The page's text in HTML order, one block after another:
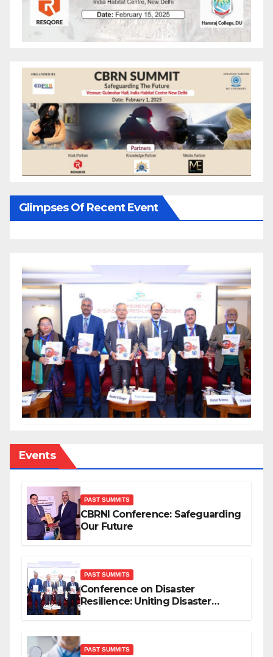
Glimpses Of Recent Event
Events
PAST SUMMITS
CBRNI Conference: Safeguarding
Our Future
PAST SUMMITS
Conference on Disaster
Resilience: Uniting Disaster
PAST SUMMITS